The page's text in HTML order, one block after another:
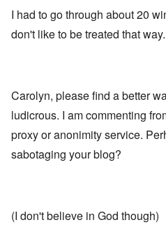
I had to go through about 20
don't like to be treated that way.
Carolyn, please find a better
ludicrous. I am commenting
proxy or anonimity service.
sabotaging your blog?
(I don't believe in God though)